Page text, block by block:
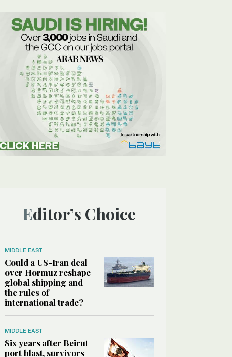
Editor’s Choice
MIDDLE EAST
Could a US-Iran deal
over Hormuz reshape
global shipping and
the rules of
international trade?
MIDDLE EAST
Six years after Beirut
port blast, survivors